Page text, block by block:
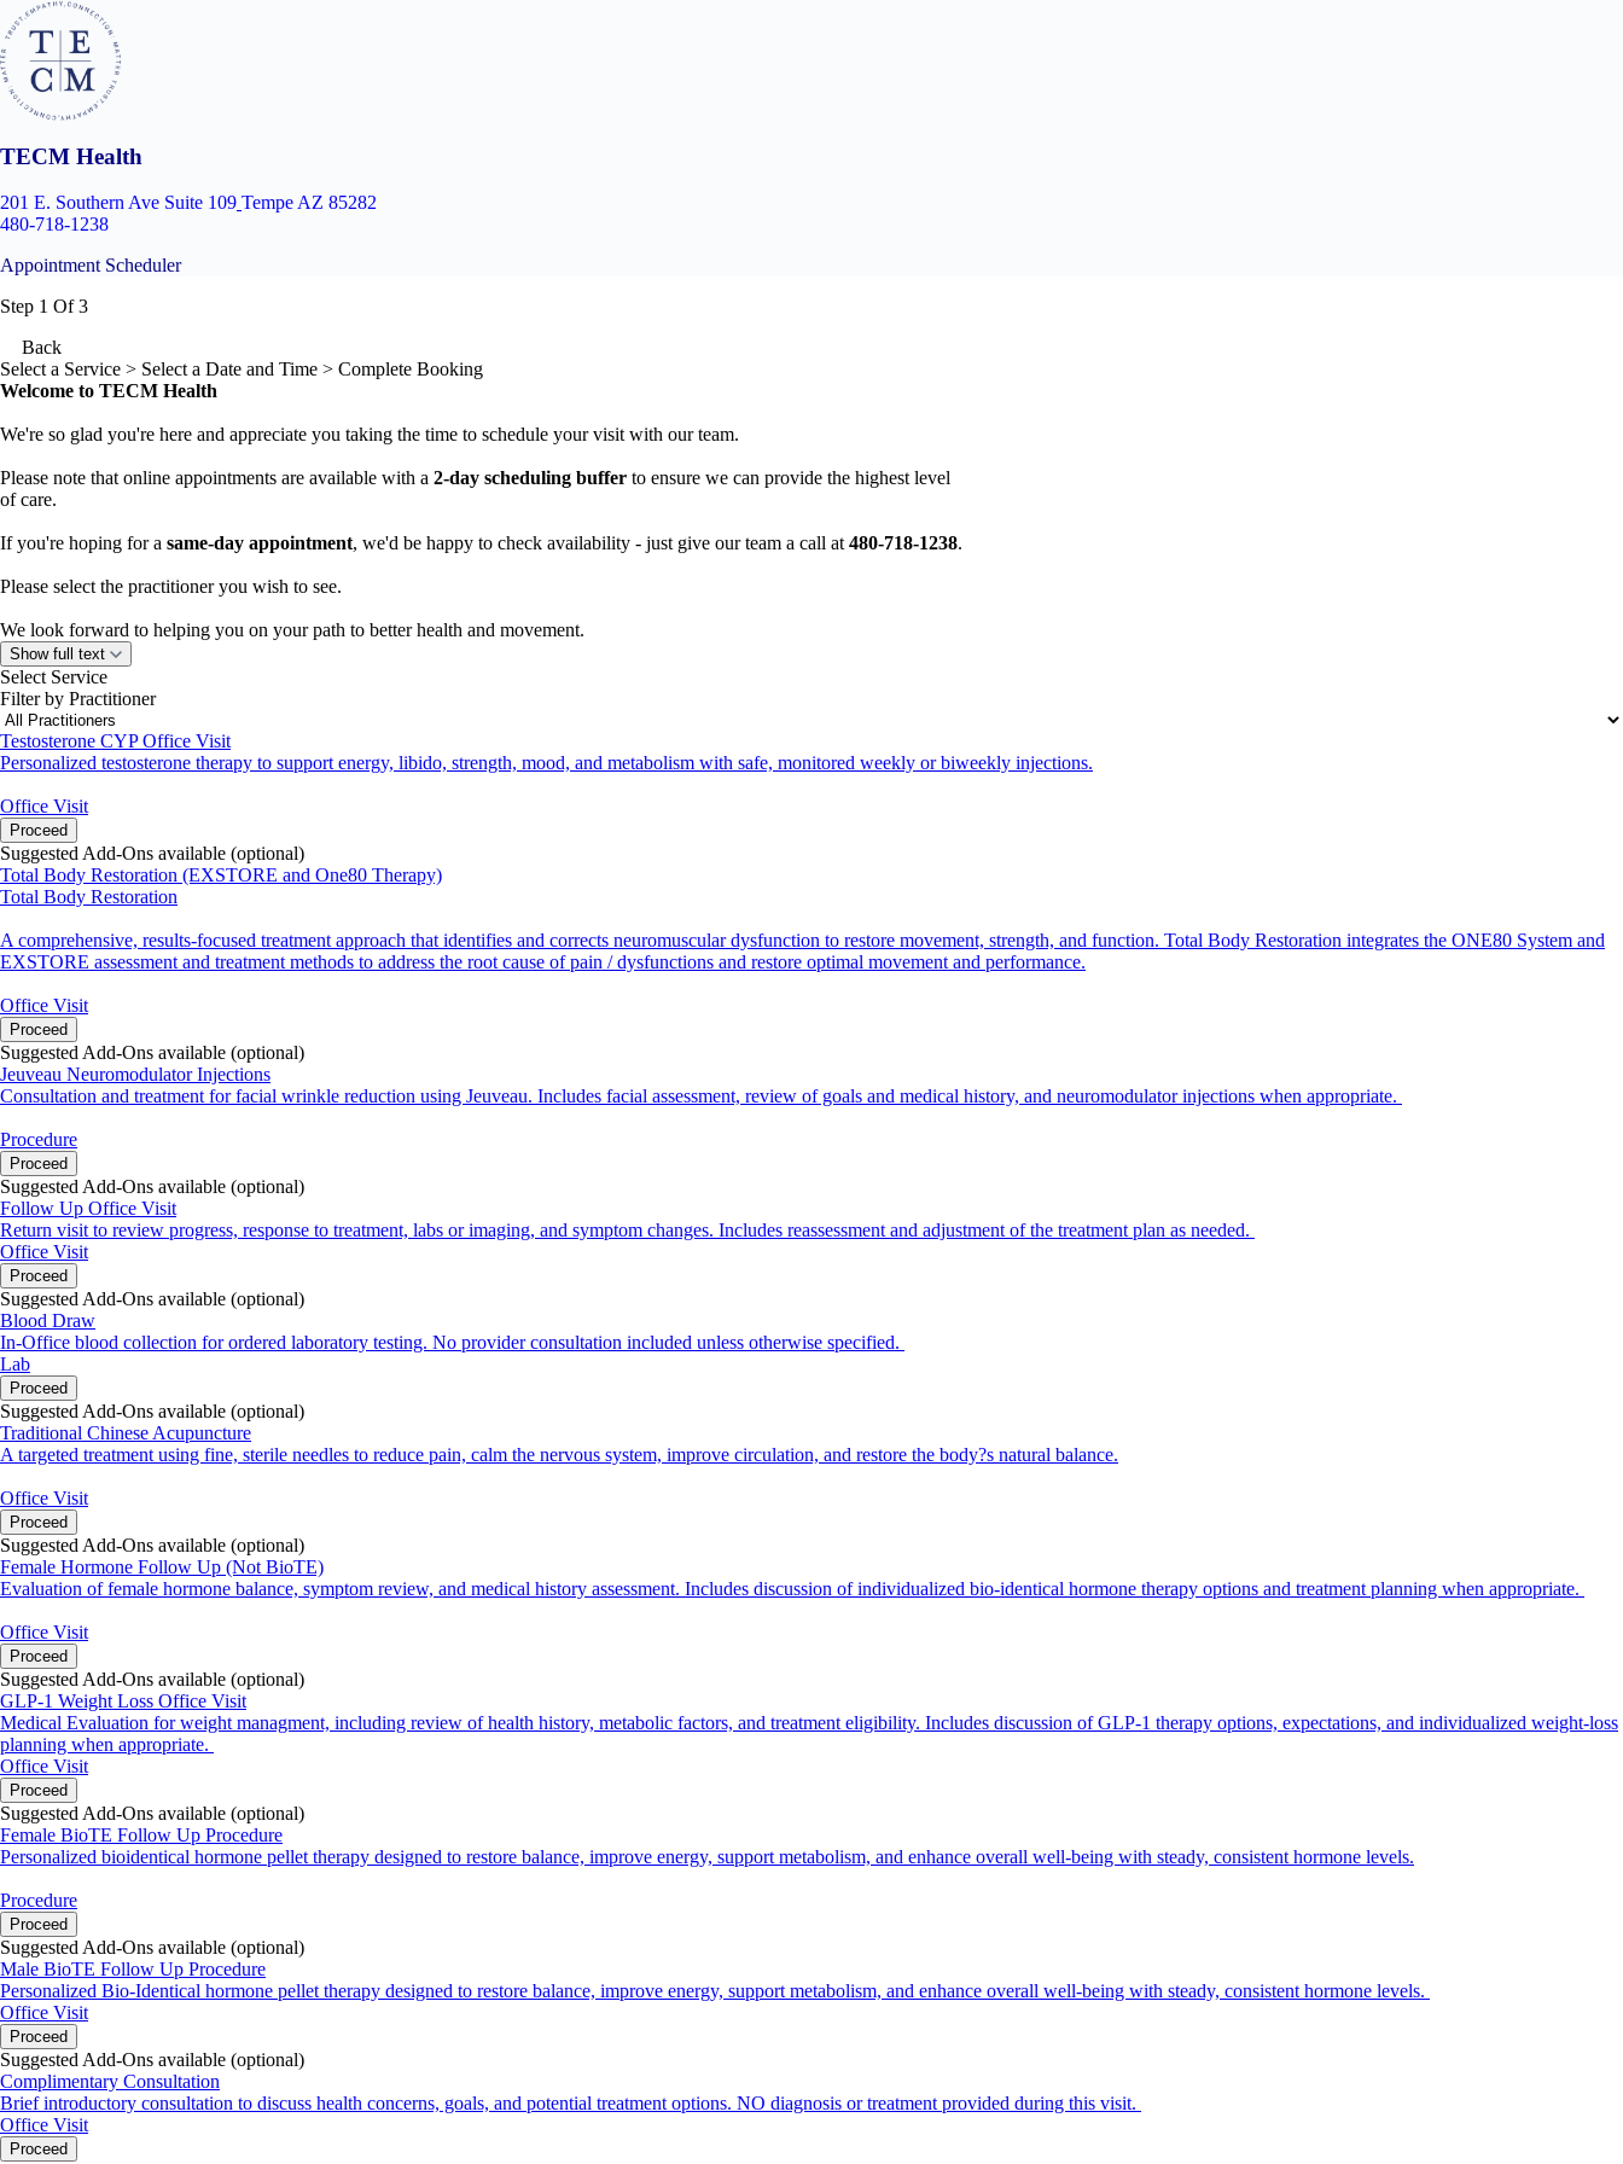
TECM Health
201 E. Southern Ave Suite 109 Tempe AZ 85282
480-718-1238
Appointment Scheduler
Step 1 Of 3
Back
Select a Service > Select a Date and Time > Complete Booking
Welcome to TECM Health
We're so glad you're here and appreciate you taking the time to schedule your visit with our team.
Please note that online appointments are available with a 2-day scheduling buffer to ensure we can provide the highest level
of care.
If you're hoping for a same-day appointment, we'd be happy to check availability - just give our team a call at480-718-1238.
Please select the practitioner you wish to see.
We look forward to helping you on your path to better health and movement.
Show full text
Select Service
Filter by Practitioner
Testosterone CYP Office Visit
Personalized testosterone therapy to support energy, libido, strength, mood, and metabolism with safe, monitored weekly or biweekly injections.
Office Visit
Proceed
Suggested Add-Ons available (optional)
Total Body Restoration (EXSTORE and One80 Therapy)
Total Body Restoration
A comprehensive, results-focused treatment approach that identifies and corrects neuromuscular dysfunction to restore movement, strength, and function. Total Body Restoration integrates the ONE80 System and
EXSTORE assessment and treatment methods to address the root cause of pain / dysfunctions and restore optimal movement and performance.
Office Visit
Proceed
Suggested Add-Ons available (optional)
Jeuveau Neuromodulator Injections
Consultation and treatment for facial wrinkle reduction using Jeuveau. Includes facial assessment, review of goals and medical history, and neuromodulator injections when appropriate.
Procedure
Proceed
Suggested Add-Ons available (optional)
Follow Up Office Visit
Return visit to review progress, response to treatment, labs or imaging, and symptom changes. Includes reassessment and adjustment of the treatment plan as needed.
Office Visit
Proceed
Suggested Add-Ons available (optional)
Blood Draw
In-Office blood collection for ordered laboratory testing. No provider consultation included unless otherwise specified.
Lab
Proceed
Suggested Add-Ons available (optional)
Traditional Chinese Acupuncture
A targeted treatment using fine, sterile needles to reduce pain, calm the nervous system, improve circulation, and restore the body?s natural balance.
Office Visit
Proceed
Suggested Add-Ons available (optional)
Female Hormone Follow Up (Not BioTE)
Evaluation of female hormone balance, symptom review, and medical history assessment. Includes discussion of individualized bio-identical hormone therapy options and treatment planning when appropriate.
Office Visit
Proceed
Suggested Add-Ons available (optional)
GLP-1 Weight Loss Office Visit
Medical Evaluation for weight managment, including review of health history, metabolic factors, and treatment eligibility. Includes discussion of GLP-1 therapy options, expectations, and individualized weight-loss
planning when appropriate.
Office Visit
Proceed
Suggested Add-Ons available (optional)
Female BioTE Follow Up Procedure
Personalized bioidentical hormone pellet therapy designed to restore balance, improve energy, support metabolism, and enhance overall well-being with steady, consistent hormone levels.
Procedure
Proceed
Suggested Add-Ons available (optional)
Male BioTE Follow Up Procedure
Personalized Bio-Identical hormone pellet therapy designed to restore balance, improve energy, support metabolism, and enhance overall well-being with steady, consistent hormone levels.
Office Visit
Proceed
Suggested Add-Ons available (optional)
Complimentary Consultation
Brief introductory consultation to discuss health concerns, goals, and potential treatment options. NO diagnosis or treatment provided during this visit.
Office Visit
Proceed